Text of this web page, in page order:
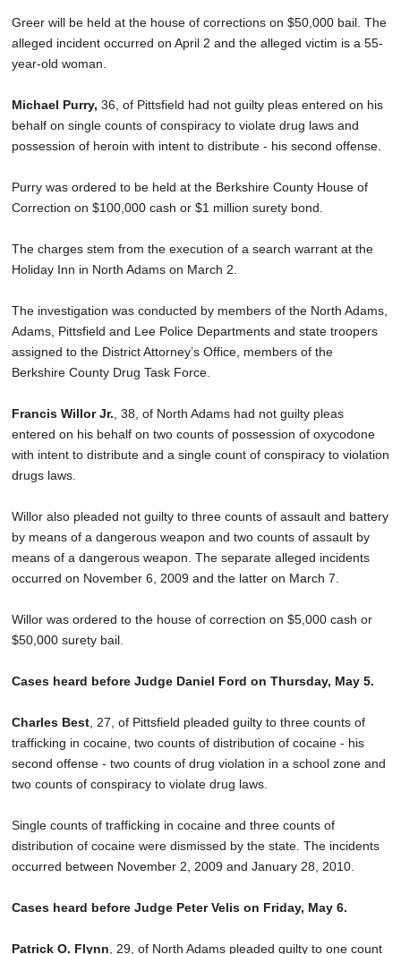
Greer will be held at the house of corrections on $50,000 bail. The
alleged incident occurred on April 2 and the alleged victim is a 55-
year-old woman.
Michael Purry, 36, of Pittsfield had not guilty pleas entered on his
behalf on single counts of conspiracy to violate drug laws and
possession of heroin with intent to distribute - his second offense.
Purry was ordered to be held at the Berkshire County House of
Correction on $100,000 cash or $1 million surety bond.
The charges stem from the execution of a search warrant at the
Holiday Inn in North Adams on March 2.
The investigation was conducted by members of the North Adams,
Adams, Pittsfield and Lee Police Departments and state troopers
assigned to the District Attorney’s Office, members of the
Berkshire County Drug Task Force.
Francis Willor Jr. , 38, of North Adams had not guilty pleas
entered on his behalf on two counts of possession of oxycodone
with intent to distribute and a single count of conspiracy to violation
drugs laws.
Willor also pleaded not guilty to three counts of assault and battery
by means of a dangerous weapon and two counts of assault by
means of a dangerous weapon. The separate alleged incidents
occurred on November 6, 2009 and the latter on March 7.
Willor was ordered to the house of correction on $5,000 cash or
$50,000 surety bail.
Cases heard before Judge Daniel Ford on Thursday, May 5.
Charles Best , 27, of Pittsfield pleaded guilty to three counts of
trafficking in cocaine, two counts of distribution of cocaine - his
second offense - two counts of drug violation in a school zone and
two counts of conspiracy to violate drug laws.
Single counts of trafficking in cocaine and three counts of
distribution of cocaine were dismissed by the state. The incidents
occurred between November 2, 2009 and January 28, 2010.
Cases heard before Judge Peter Velis on Friday, May 6.
Patrick O. Flynn , 29, of North Adams pleaded guilty to one count